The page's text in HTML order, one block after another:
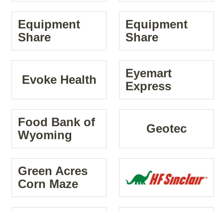
Equipment
Share
Equipment
Share
Evoke Health
Eyemart
Express
Food Bank of
Wyoming
Geotec
Green Acres
Corn Maze